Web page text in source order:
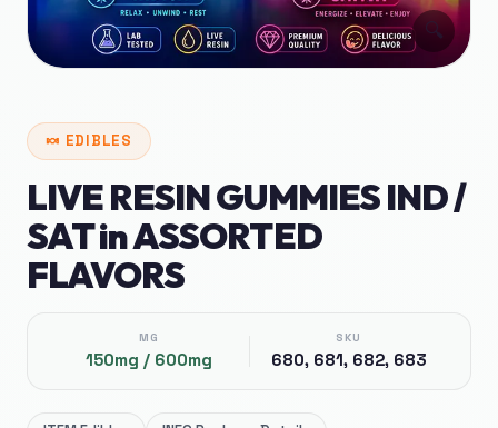
🔍
🍬 EDIBLES
LIVE RESIN GUMMIES IND /
SAT in ASSORTED
FLAVORS
MG
150mg / 600mg
SKU
680, 681, 682, 683